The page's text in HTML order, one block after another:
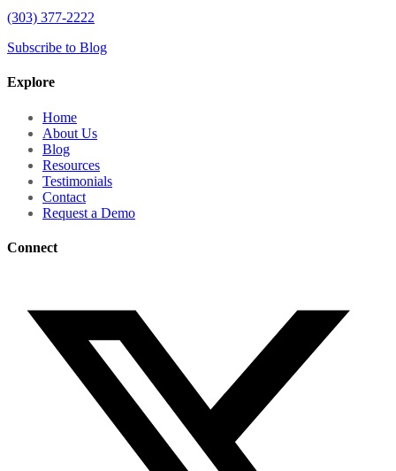
(303) 377-2222
Subscribe to Blog
Explore
Home
About Us
Blog
Resources
Testimonials
Contact
Request a Demo
Connect